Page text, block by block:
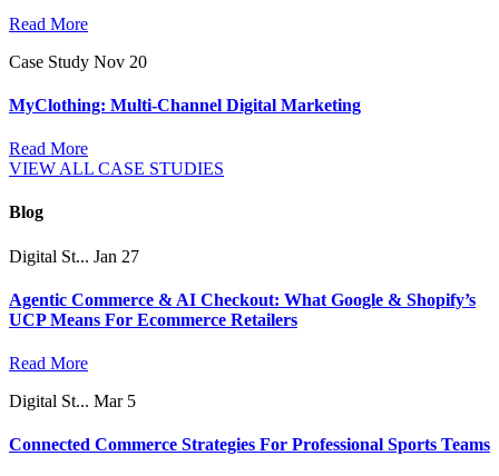
Read More
Case Study Nov 20
MyClothing: Multi-Channel Digital Marketing
Read More
VIEW ALL CASE STUDIES
Blog
Digital St... Jan 27
Agentic Commerce & AI Checkout: What Google & Shopify’s
UCP Means For Ecommerce Retailers
Read More
Digital St... Mar 5
Connected Commerce Strategies For Professional Sports Teams